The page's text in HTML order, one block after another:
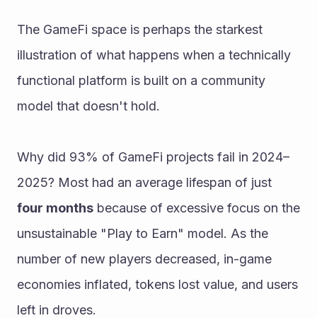
The GameFi space is perhaps the starkest
illustration of what happens when a technically
functional platform is built on a community
model that doesn't hold.
Why did 93% of GameFi projects fail in 2024–
four months because of excessive focus on the
unsustainable "Play to Earn" model. As the
number of new players decreased, in-game
economies inflated, tokens lost value, and users
left in droves.